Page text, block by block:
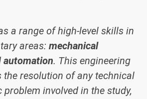
a range of high-level skills in
areas: mechanical
automation. This engineering
the resolution of any technical
involved in the study,